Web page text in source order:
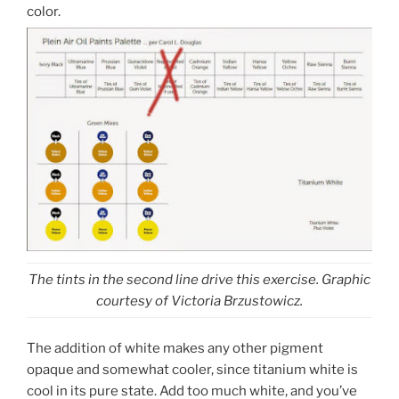
color.
The tints in the second line drive this exercise. Graphic
courtesy of Victoria Brzustowicz.
The addition of white makes any other pigment
opaque and somewhat cooler, since titanium white is
cool in its pure state. Add too much white, and you’ve